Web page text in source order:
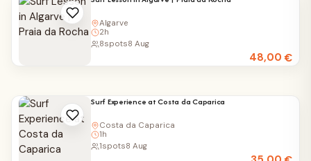
Algarve
2h
48,00€
8spots8 Aug
Surf Experience at Costa da Caparica
Costa da Caparica
1h
1spots8 Aug